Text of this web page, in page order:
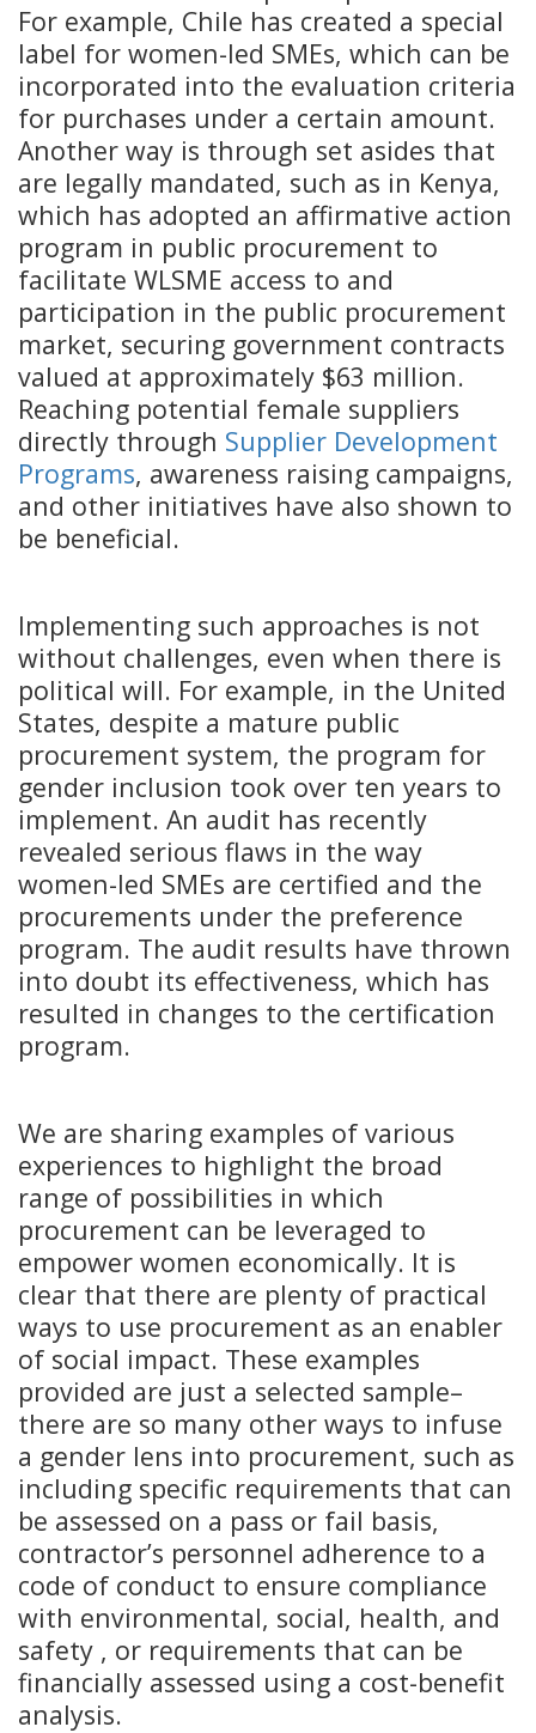
For example, Chile has created a special
label for women-led SMEs, which can be
incorporated into the evaluation criteria
for purchases under a certain amount.
Another way is through set asides that
are legally mandated, such as in Kenya,
which has adopted an affirmative action
program in public procurement to
facilitate WLSME access to and
participation in the public procurement
market, securing government contracts
valued at approximately $63 million.
Reaching potential female suppliers
directly through Supplier Development
Programs, awareness raising campaigns,
and other initiatives have also shown to
be beneficial.
Implementing such approaches is not
without challenges, even when there is
political will. For example, in the United
States, despite a mature public
procurement system, the program for
gender inclusion took over ten years to
implement. An audit has recently
revealed serious flaws in the way
women-led SMEs are certified and the
procurements under the preference
program. The audit results have thrown
into doubt its effectiveness, which has
resulted in changes to the certification
program.
We are sharing examples of various
experiences to highlight the broad
range of possibilities in which
procurement can be leveraged to
empower women economically. It is
clear that there are plenty of practical
ways to use procurement as an enabler
of social impact. These examples
provided are just a selected sample–
there are so many other ways to infuse
a gender lens into procurement, such as
including specific requirements that can
be assessed on a pass or fail basis,
contractor’s personnel adherence to a
code of conduct to ensure compliance
with environmental, social, health, and
safety , or requirements that can be
financially assessed using a cost-benefit
analysis.